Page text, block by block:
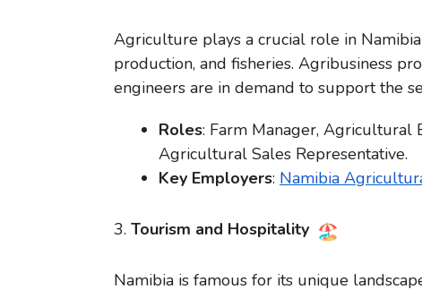
Agriculture plays a crucial role in
production, and fisheries. Agribusiness
engineers are in demand to support the
Roles: Farm Manager, Agricultural
Agricultural Sales Representative.
Key Employers: Namibia
3. Tourism and Hospitality
Namibia is famous for its unique